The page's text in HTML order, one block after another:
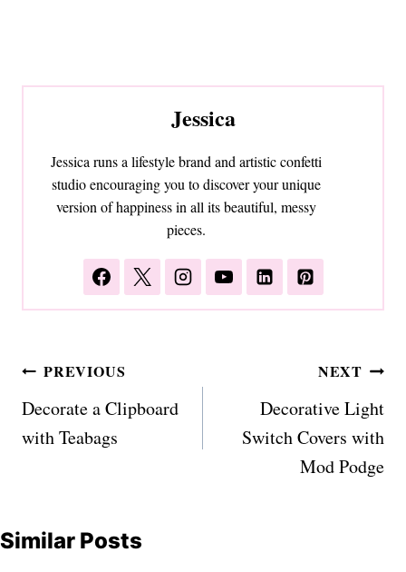
Jessica
Jessica runs a lifestyle brand and artistic confetti
studio encouraging you to discover your unique
version of happiness in all its beautiful, messy
pieces.
Post
navigation
PREVIOUS
Decorate a Clipboard
with Teabags
NEXT
Decorative Light
Switch Covers with
Mod Podge
Similar Posts